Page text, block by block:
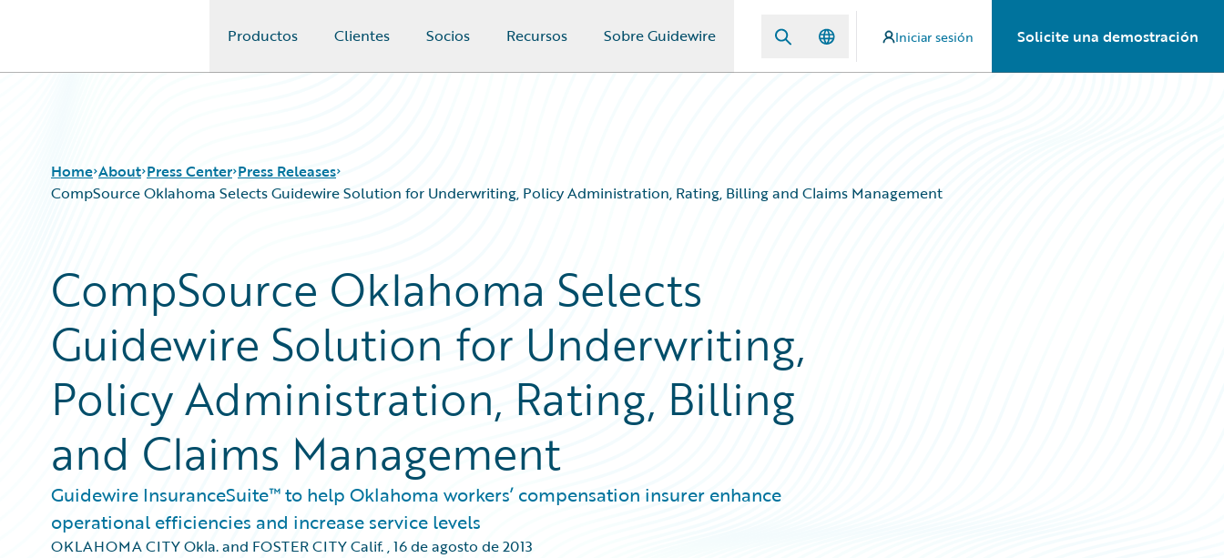
Productos Clientes Socios Recursos Sobre Guidewire Iniciar sesión Solicite una demostración
Home About Press Center Press Releases
CompSource Oklahoma Selects Guidewire Solution for Underwriting, Policy Administration, Rating, Billing and Claims Management
CompSource Oklahoma Selects
Guidewire Solution for Underwriting,
Policy Administration, Rating, Billing
and Claims Management
Guidewire InsuranceSuite™ to help Oklahoma workers’ compensation insurer enhance
operational efficiencies and increase service levels
OKLAHOMA CITY Okla. and FOSTER CITY Calif.,16 de agosto de 2013